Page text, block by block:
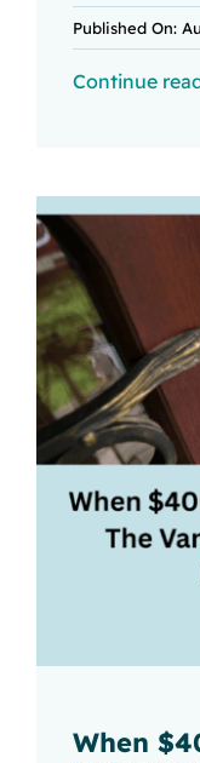
Published On:
Continue
When